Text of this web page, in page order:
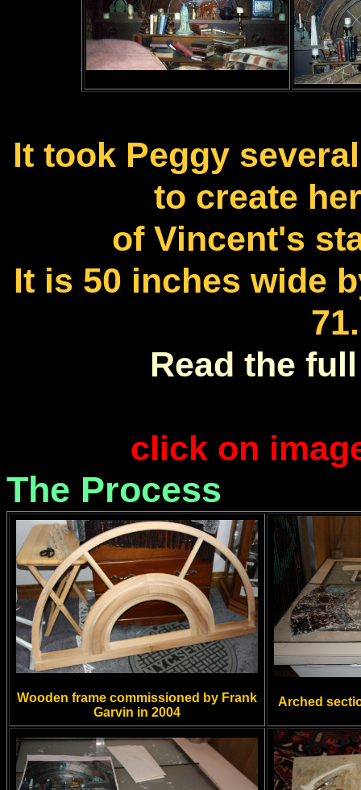
It took Peggy
to create
of Vincent's
It is 50 inches wide
Read the
click on
The Process
Wooden frame commissioned by Frank
Garvin in 2004
Arched